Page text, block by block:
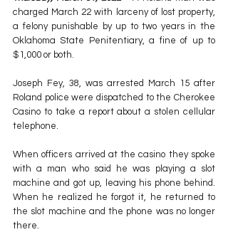
charged March 22 with larceny of lost property,
a felony punishable by up to two years in the
Oklahoma State Penitentiary, a fine of up to
$1,000 or both.
Joseph Fey, 38, was arrested March 15 after
Roland police were dispatched to the Cherokee
Casino to take a report about a stolen cellular
telephone.
When officers arrived at the casino they spoke
with a man who said he was playing a slot
machine and got up, leaving his phone behind.
When he realized he forgot it, he returned to
the slot machine and the phone was no longer
there.